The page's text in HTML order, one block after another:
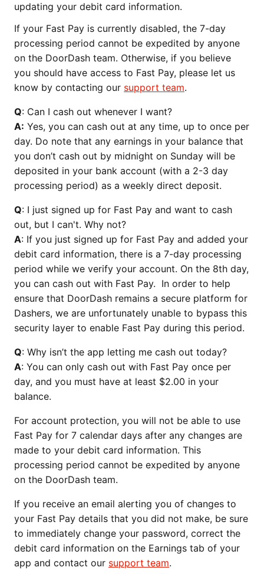
updating your debit card information.
If your Fast Pay is currently disabled, the 7-day
processing period cannot be expedited by anyone
on the DoorDash team. Otherwise, if you believe
you should have access to Fast Pay, please let us
know by contacting our support team.
Q: Can I cash out whenever I want?
A: Yes, you can cash out at any time, up to once per
day. Do note that any earnings in your balance that
you don’t cash out by midnight on Sunday will be
deposited in your bank account (with a 2-3 day
processing period) as a weekly direct deposit.
Q: I just signed up for Fast Pay and want to cash
out, but I can't. Why not?
A: If you just signed up for Fast Pay and added your
debit card information, there is a 7-day processing
period while we verify your account. On the 8th day,
you can cash out with Fast Pay. In order to help
ensure that DoorDash remains a secure platform for
Dashers, we are unfortunately unable to bypass this
security layer to enable Fast Pay during this period.
Q: Why isn’t the app letting me cash out today?
A: You can only cash out with Fast Pay once per
day, and you must have at least $2.00 in your
balance.
For account protection, you will not be able to use
Fast Pay for 7 calendar days after any changes are
made to your debit card information. This
processing period cannot be expedited by anyone
on the DoorDash team.
If you receive an email alerting you of changes to
your Fast Pay details that you did not make, be sure
to immediately change your password, correct the
debit card information on the Earnings tab of your
app and contact our support team.